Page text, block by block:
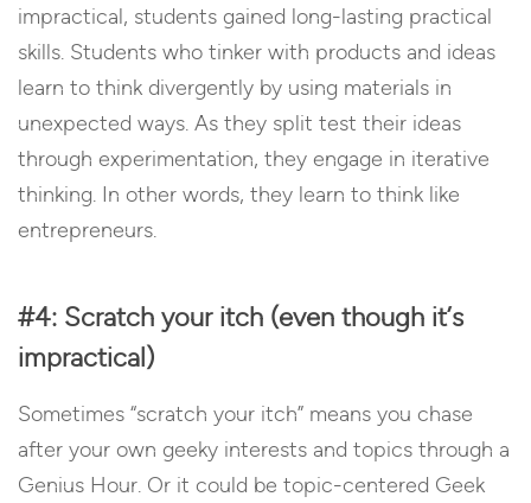
impractical, students gained long-lasting practical
skills. Students who tinker with products and ideas
learn to think divergently by using materials in
unexpected ways. As they split test their ideas
through experimentation, they engage in iterative
thinking. In other words, they learn to think like
entrepreneurs.
#4: Scratch your itch (even though it’s
impractical)
Sometimes “scratch your itch” means you chase
after your own geeky interests and topics through a
Genius Hour. Or it could be topic-centered Geek